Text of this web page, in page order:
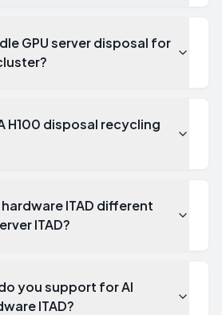
GPU server disposal for
H100 disposal recycling
ITAD different
ITAD?
you support for AI
ITAD?